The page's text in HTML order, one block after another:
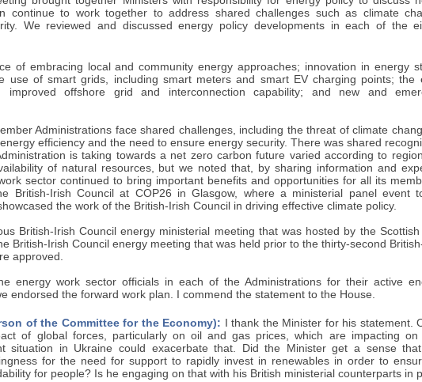
continue to work together to address shared challenges such as climate
We reviewed and discussed energy policy developments in each of the
of embracing local and community energy approaches; innovation in energy
use of smart grids, including smart meters and smart EV charging points; the
improved offshore grid and interconnection capability; and new and
Administrations face shared challenges, including the threat of climate
efficiency and the need to ensure energy security. There was shared
is taking towards a net zero carbon future varied according to
of natural resources, but we noted that, by sharing information and
sector continued to bring important benefits and opportunities for all its
British-Irish Council at COP26 in Glasgow, where a ministerial panel event
the work of the British-Irish Council in driving effective climate policy.
British-Irish Council energy ministerial meeting that was hosted by the
British-Irish Council energy meeting that was held prior to the thirty-second
approved.
energy work sector officials in each of the Administrations for their active
endorsed the forward work plan. I commend the statement to the House.
of the Committee for the Economy): I thank the Minister for his statement.
of global forces, particularly on oil and gas prices, which are impacting on
situation in Ukraine could exacerbate that. Did the Minister get a sense
for the need for support to rapidly invest in renewables in order to
for people? Is he engaging on that with his British ministerial counterparts in